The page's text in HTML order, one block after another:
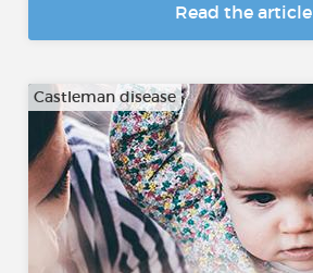
Read the article
Castleman disease